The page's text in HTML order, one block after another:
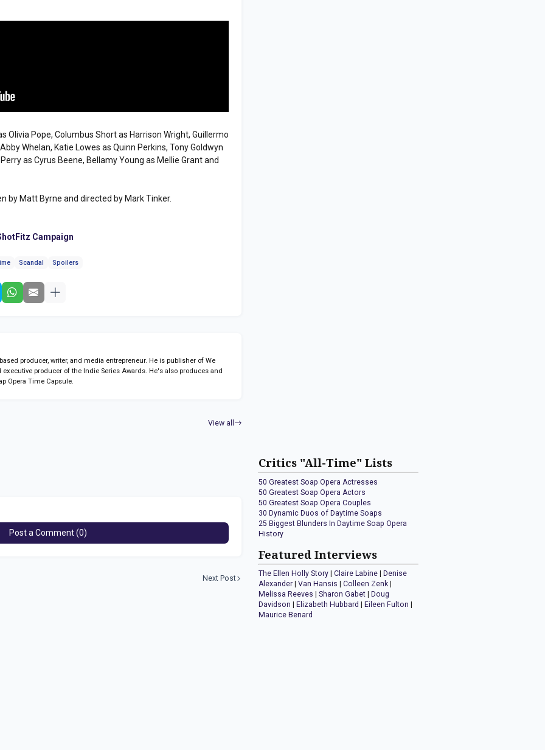
Olivia Pope, Columbus Short as Harrison Wright, Guillermo
Whelan, Katie Lowes as Quinn Perkins, Tony Goldwyn
as Cyrus Beene, Bellamy Young as Mellie Grant and
by Matt Byrne and directed by Mark Tinker.
Campaign
Scandal Spoilers
producer, writer, and media entrepreneur. He is publisher of We
executive producer of the Indie Series Awards. He's also produces and
Opera Time Capsule.
View all
Post a Comment (0)
Next Post
Critics "All-Time" Lists
50 Greatest Soap Opera Actresses
50 Greatest Soap Opera Actors
50 Greatest Soap Opera Couples
30 Dynamic Duos of Daytime Soaps
25 Biggest Blunders In Daytime Soap Opera
History
Featured Interviews
The Ellen Holly Story |Claire Labine |Denise
Alexander |Van Hansis |Colleen Zenk |
Melissa Reeves |Sharon Gabet |Doug
Davidson |Elizabeth Hubbard |Eileen Fulton |
Maurice Benard